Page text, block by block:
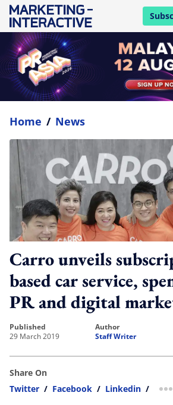
Home / News
Carro unveils
based car service,
PR and digital
published
29 March 2019
author
Staff Writer
Share On
Twitter / Facebook / Linkedin /